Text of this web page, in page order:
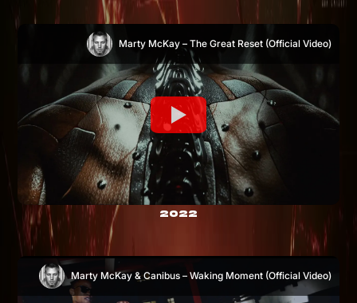
Marty McKay – The Great Reset (Official Video)
2022
Marty McKay & Canibus – Waking Moment (Official Video)